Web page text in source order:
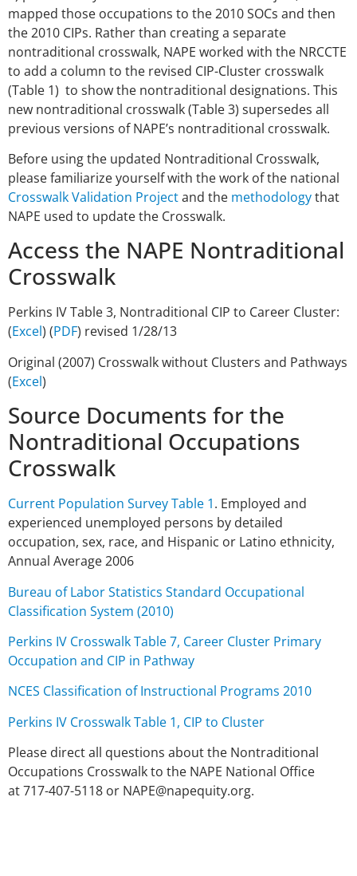
mapped those occupations to the 2010 SOCs and then
the 2010 CIPs. Rather than creating a separate
nontraditional crosswalk, NAPE worked with the NRCCTE
to add a column to the revised CIP-Cluster crosswalk
(Table 1) to show the nontraditional designations. This
new nontraditional crosswalk (Table 3) supersedes all
previous versions of NAPE’s nontraditional crosswalk.
Before using the updated Nontraditional Crosswalk,
please familiarize yourself with the work of the national
Crosswalk Validation Projectand the methodologythat
NAPE used to update the Crosswalk.
Access the NAPE Nontraditional
Crosswalk
Perkins IV Table 3, Nontraditional CIP to Career Cluster:
(Excel) (PDF) revised 1/28/13
Original (2007) Crosswalk without Clusters and Pathways
(Excel)
Source Documents for the
Nontraditional Occupations
Crosswalk
Current Population Survey Table 1. Employed and
experienced unemployed persons by detailed
occupation, sex, race, and Hispanic or Latino ethnicity,
Annual Average 2006
Bureau of Labor Statistics Standard Occupational
Classification System (2010)
Perkins IV Crosswalk Table 7, Career Cluster Primary
Occupation and CIP in Pathway
NCES Classification of Instructional Programs 2010
Perkins IV Crosswalk Table 1, CIP to Cluster
Please direct all questions about the Nontraditional
Occupations Crosswalk to the NAPE National Office
at 717-407-5118 or NAPE@napequity.org.